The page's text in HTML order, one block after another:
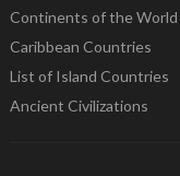
Continents of the World
Caribbean Countries
List of Island Countries
Ancient Civilizations